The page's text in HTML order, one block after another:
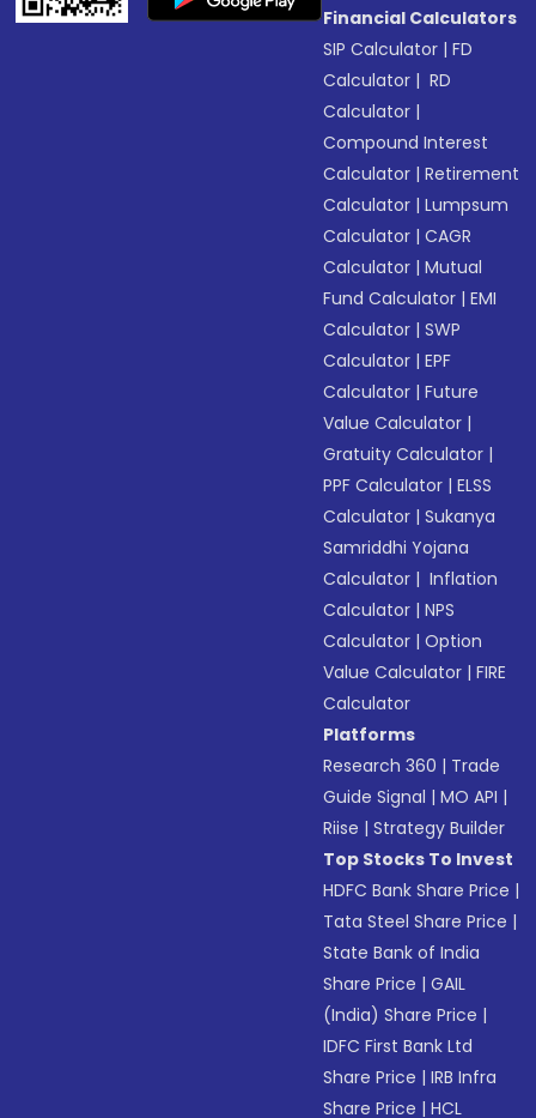
Financial Calculators
SIP Calculator |FD
Calculator | RD
Calculator |
Compound Interest
Calculator |Retirement
Calculator |Lumpsum
Calculator |CAGR
Calculator |Mutual
Fund Calculator |EMI
Calculator |SWP
Calculator |EPF
Calculator |Future
Value Calculator |
Gratuity Calculator |
PPF Calculator |ELSS
Calculator |Sukanya
Samriddhi Yojana
Calculator | Inflation
Calculator |NPS
Calculator |Option
Value Calculator |FIRE
Calculator
Platforms
Research 360 | Trade
Guide Signal |MO API |
Riise |Strategy Builder
Top Stocks To Invest
HDFC Bank Share Price |
Tata Steel Share Price |
State Bank of India
Share Price |GAIL
(India) Share Price |
IDFC First Bank Ltd
Share Price |IRB Infra
Share Price |HCL